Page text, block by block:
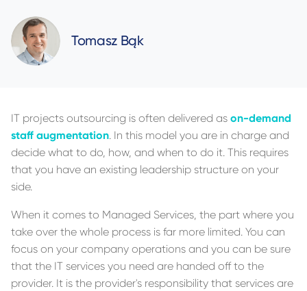
Tomasz Bąk
IT projects outsourcing is often delivered as on-demand
staff augmentation. In this model you are in charge and
decide what to do, how, and when to do it. This requires
that you have an existing leadership structure on your
side.
When it comes to Managed Services, the part where you
take over the whole process is far more limited. You can
focus on your company operations and you can be sure
that the IT services you need are handed off to the
provider. It is the provider's responsibility that services are